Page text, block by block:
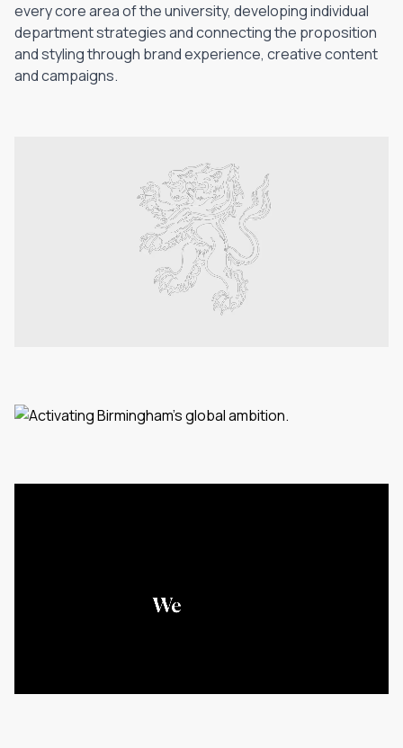
every core area of the university, developing individual
department strategies and connecting the proposition
and styling through brand experience, creative content
and campaigns.